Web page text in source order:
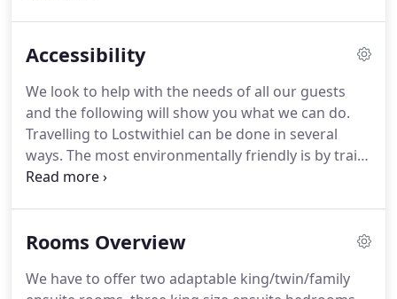
tariff is negotiated at the time of booking as it
sharing a family room or need their own room.We
can provide a travel cot and high chair at no extra
cost, however not all of our rooms have capacity
for a cot, please contact us before booking.
Accessibility
We look to help with the needs of all our guests
and the following will show you what we can do.
Travelling to Lostwithiel can be done in several
ways. The most environmentally friendly is by train
(Lostwithiel has its own station and trains stop at
than happy to come and pick you up.
Directions to
travel by car.We have parking at the back of the
Rooms Overview
We have to offer two adaptable king/twin/family